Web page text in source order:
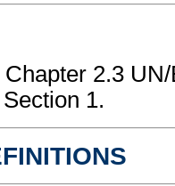
2.3
1.